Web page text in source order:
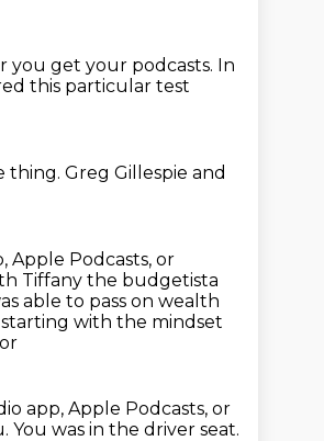
you get your podcasts. In
this particular test
thing. Greg Gillespie and
Apple Podcasts, or
Tiffany the budgetista
able to pass on wealth
with the mindset
app, Apple Podcasts, or
You was in the driver seat.